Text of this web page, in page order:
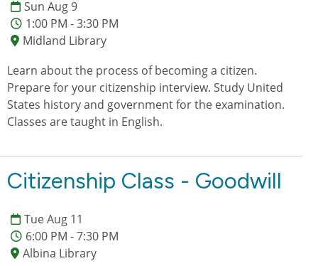
Sun Aug 9
1:00 PM - 3:30 PM
Midland Library
Learn about the process of becoming a citizen.
Prepare for your citizenship interview. Study United
States history and government for the examination.
Classes are taught in English.
Citizenship Class - Goodwill
Tue Aug 11
6:00 PM - 7:30 PM
Albina Library